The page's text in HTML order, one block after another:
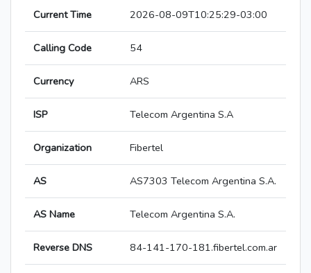
Current Time 2026-08-09T10:25:29-03:00
Calling Code 54
Currency ARS
ISP Telecom Argentina S.A
Organization Fibertel
AS AS7303 Telecom Argentina S.A.
AS Name Telecom Argentina S.A.
Reverse DNS 84-141-170-181.fibertel.com.ar